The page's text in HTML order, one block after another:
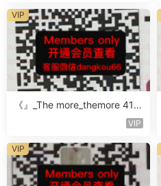
《』_The more_themore 411-
VIP
VIP
VIP